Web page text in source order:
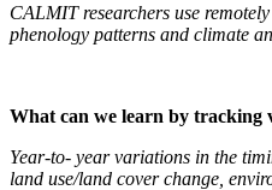
CALMIT researchers use
phenology patterns and climate
What can we learn by tracking
Year-to- year variations in the
land use/land cover change,